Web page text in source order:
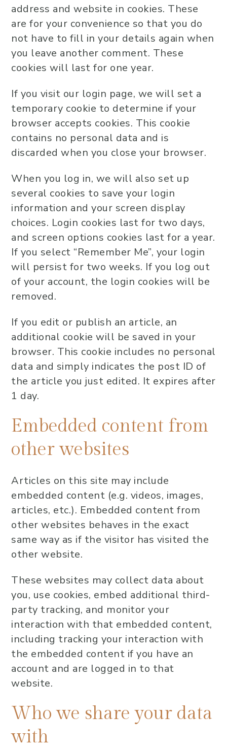
address and website in cookies. These
are for your convenience so that you do
not have to fill in your details again when
you leave another comment. These
cookies will last for one year.
If you visit our login page, we will set a
temporary cookie to determine if your
browser accepts cookies. This cookie
contains no personal data and is
discarded when you close your browser.
When you log in, we will also set up
several cookies to save your login
information and your screen display
choices. Login cookies last for two days,
and screen options cookies last for a year.
If you select “Remember Me”, your login
will persist for two weeks. If you log out
of your account, the login cookies will be
removed.
If you edit or publish an article, an
additional cookie will be saved in your
browser. This cookie includes no personal
data and simply indicates the post ID of
the article you just edited. It expires after
1 day.
Embedded content from
other websites
Articles on this site may include
embedded content (e.g. videos, images,
articles, etc.). Embedded content from
other websites behaves in the exact
same way as if the visitor has visited the
other website.
These websites may collect data about
you, use cookies, embed additional third-
party tracking, and monitor your
interaction with that embedded content,
including tracking your interaction with
the embedded content if you have an
account and are logged in to that
website.
Who we share your data
with